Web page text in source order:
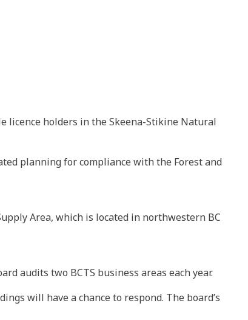
licence holders in the Skeena-Stikine Natural
planning for compliance with the Forest and
Area, which is located in northwestern BC
audits two BCTS business areas each year.
will have a chance to respond. The board’s